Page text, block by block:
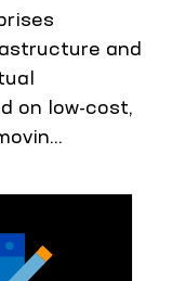
and
on low-cost,